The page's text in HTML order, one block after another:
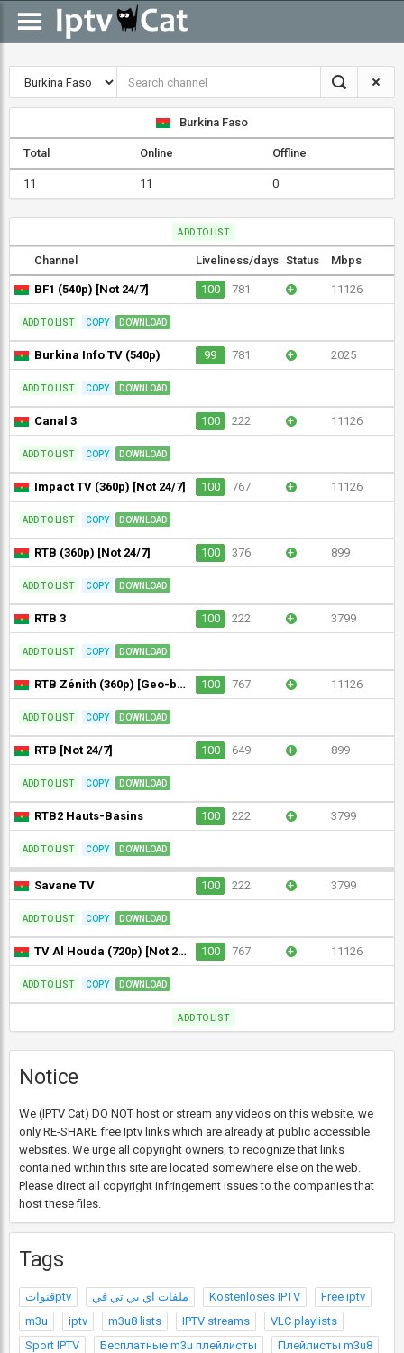
Burkina Faso
Total Online Offline
11 11 0
ADD TO LIST
Channel Liveliness/days Status Mbps
BF1 (540p) [Not 24/7] 100 781 + 11126
ADD TO LIST COPY DOWNLOAD
Burkina Info TV (540p) 99 781 + 2025
ADD TO LIST COPY DOWNLOAD
Canal 3 100 222 + 11126
ADD TO LIST COPY DOWNLOAD
Impact TV (360p) [Not 24/7] 100 767 + 11126
ADD TO LIST COPY DOWNLOAD
RTB (360p) [Not 24/7] 100 376 + 899
ADD TO LIST COPY DOWNLOAD
RTB 3 100 222 + 3799
ADD TO LIST COPY DOWNLOAD
RTB Zénith (360p) [Geo-blocked] 100 767 + 11126
ADD TO LIST COPY DOWNLOAD
RTB [Not 24/7] 100 649 + 899
ADD TO LIST COPY DOWNLOAD
RTB2 Hauts-Basins 100 222 + 3799
ADD TO LIST COPY DOWNLOAD
Savane TV 100 222 + 3799
ADD TO LIST COPY DOWNLOAD
TV Al Houda (720p) [Not 24/7] 100 767 + 11126
ADD TO LIST COPY DOWNLOAD
ADD TO LIST
Notice
We (IPTV Cat) DO NOT host or stream any videos on this website, we
only RE-SHARE free Iptv links which are already at public accessible
websites. We urge all copyright owners, to recognize that links
contained within this site are located somewhere else on the web.
Please direct all copyright infringement issues to the companies that
host these files.
Tags
قنواتptv ملفات اي بي تي في Kostenloses IPTV
Free iptv
m3u
iptv m3u8 lists IPTV streams
VLC playlists
Sport IPTV
Бесплатные m3u плейлисты
Плейлисты m3u8